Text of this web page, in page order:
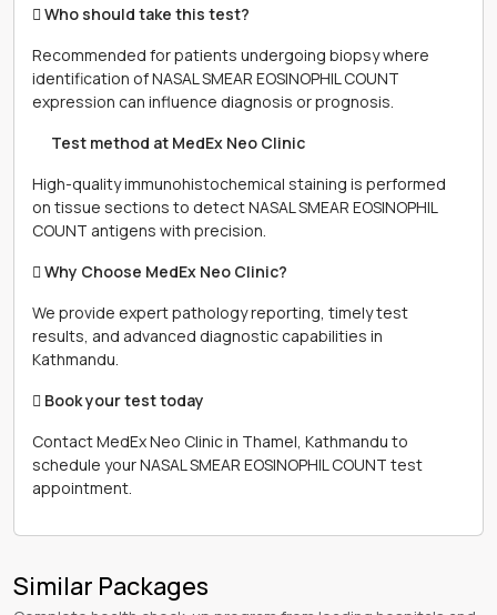
 Who should take this test?
Recommended for patients undergoing biopsy where
identification of NASAL SMEAR EOSINOPHIL COUNT
expression can influence diagnosis or prognosis.
離 Test method at MedEx Neo Clinic
High-quality immunohistochemical staining is performed
on tissue sections to detect NASAL SMEAR EOSINOPHIL
COUNT antigens with precision.
 Why Choose MedEx Neo Clinic?
We provide expert pathology reporting, timely test
results, and advanced diagnostic capabilities in
Kathmandu.
 Book your test today
Contact MedEx Neo Clinic in Thamel, Kathmandu to
schedule your NASAL SMEAR EOSINOPHIL COUNT test
appointment.
Similar Packages